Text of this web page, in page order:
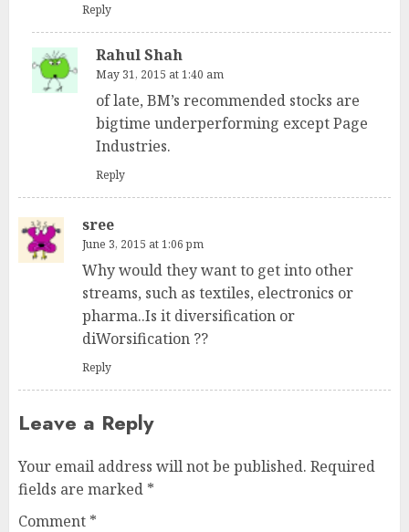
Reply
Rahul Shah
May 31, 2015 at 1:40 am
of late, BM’s recommended stocks are
bigtime underperforming except Page
Industries.
Reply
sree
June 3, 2015 at 1:06 pm
Why would they want to get into other
streams, such as textiles, electronics or
pharma..Is it diversification or
diWorsification ??
Reply
Leave a Reply
Your email address will not be published. Required
fields are marked *
Comment *